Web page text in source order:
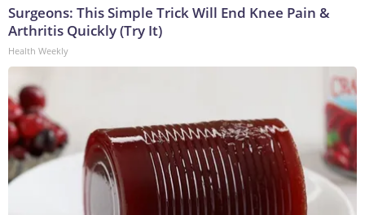
Surgeons: This Simple Trick Will End Knee Pain &
Arthritis Quickly (Try It)
Health Weekly